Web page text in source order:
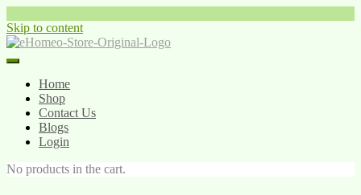
Skip to content
Home
Shop
Contact Us
Blogs
Login
No products in the cart.